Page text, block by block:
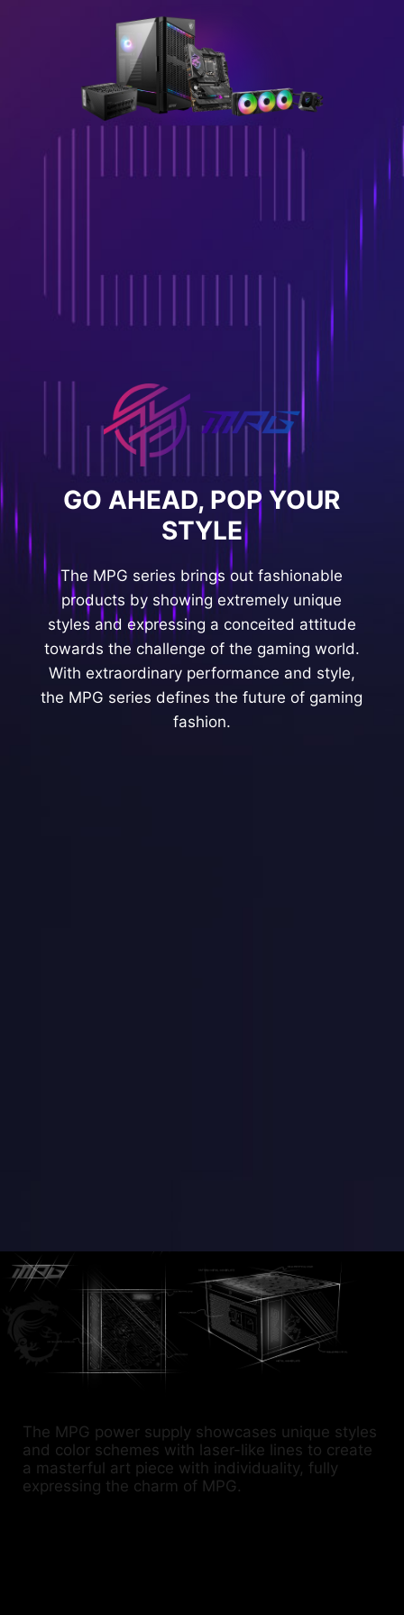
GO AHEAD, POP YOUR
STYLE
The MPG series brings out fashionable
products by showing extremely unique
styles and expressing a conceited attitude
towards the challenge of the gaming world.
With extraordinary performance and style,
the MPG series defines the future of gaming
fashion.
The MPG power supply showcases unique styles
and color schemes with laser-like lines to create
a masterful art piece with individuality, fully
expressing the charm of MPG.